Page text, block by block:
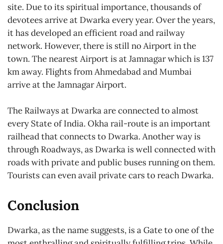
site. Due to its spiritual importance, thousands of
devotees arrive at Dwarka every year. Over the years,
it has developed an efficient road and railway
network. However, there is still no Airport in the
town. The nearest Airport is at Jamnagar which is 137
km away. Flights from Ahmedabad and Mumbai
arrive at the Jamnagar Airport.
The Railways at Dwarka are connected to almost
every State of India. Okha rail-route is an important
railhead that connects to Dwarka. Another way is
through Roadways, as Dwarka is well connected with
roads with private and public buses running on them.
Tourists can even avail private cars to reach Dwarka.
Conclusion
Dwarka, as the name suggests, is a Gate to one of the